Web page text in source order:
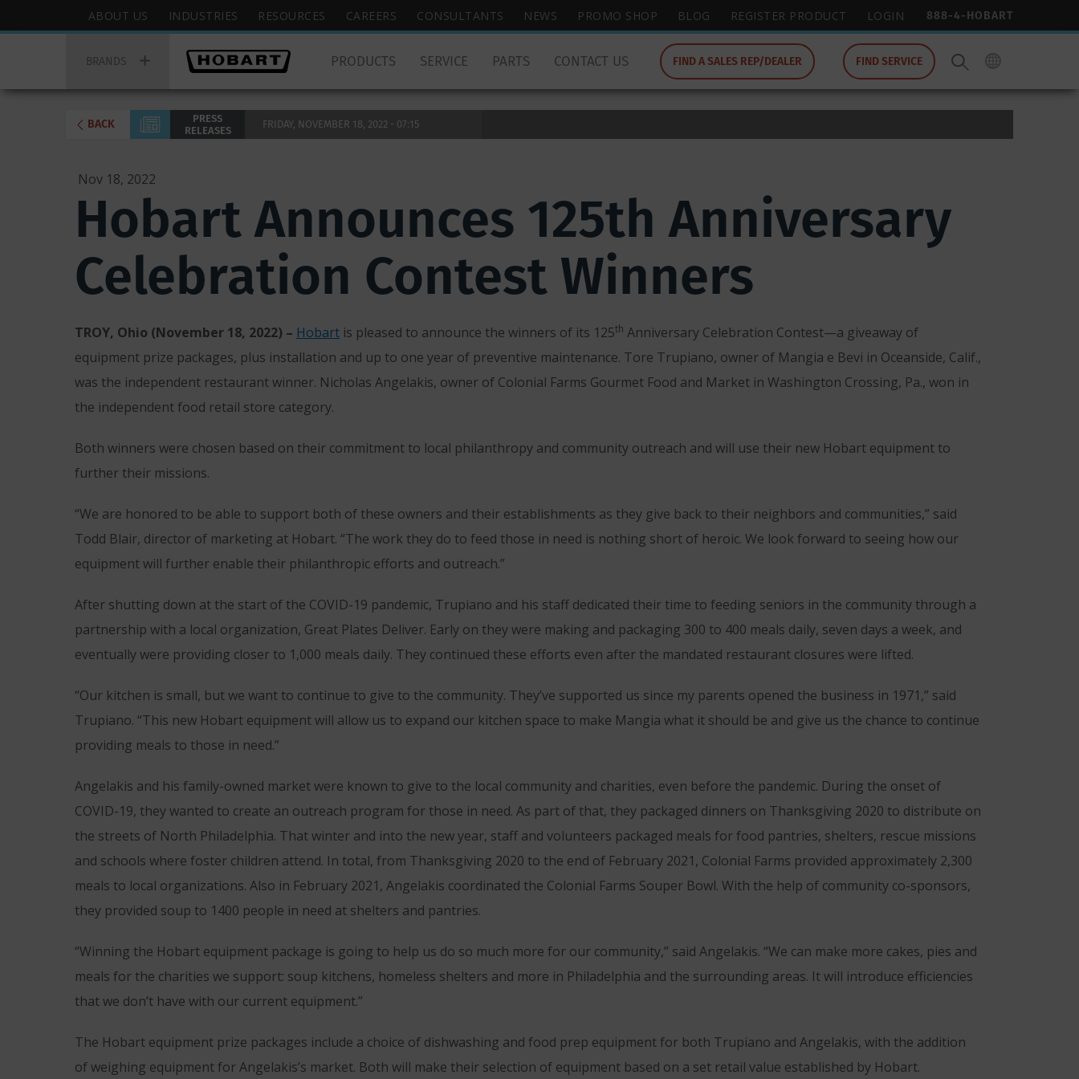
to
wish
to
for.
888-4-HOBART
Hobart
Top
ABOUT US INDUSTRIES RESOURCES CAREERS CONSULTANTS NEWS PROMO SHOP BLOG REGISTER PRODUCT LOGIN
BRANDS FIND A SALES REP/DEALER FIND SERVICE
PRODUCTS SERVICE PARTS CONTACT US
BACK PRESS
RELEASES FRIDAY, NOVEMBER 18, 2022 - 07:15
Nov 18, 2022
Hobart Announces 125th Anniversary
Celebration Contest Winners
TROY, Ohio (November 18, 2022) – Hobart is pleased to announce the winners of its 125th Anniversary Celebration Contest—a giveaway of
equipment prize packages, plus installation and up to one year of preventive maintenance. Tore Trupiano, owner of Mangia e Bevi in Oceanside, Calif.,
was the independent restaurant winner. Nicholas Angelakis, owner of Colonial Farms Gourmet Food and Market in Washington Crossing, Pa., won in
the independent food retail store category.
Both winners were chosen based on their commitment to local philanthropy and community outreach and will use their new Hobart equipment to
further their missions.
“We are honored to be able to support both of these owners and their establishments as they give back to their neighbors and communities,” said
Todd Blair, director of marketing at Hobart. “The work they do to feed those in need is nothing short of heroic. We look forward to seeing how our
equipment will further enable their philanthropic efforts and outreach.”
After shutting down at the start of the COVID-19 pandemic, Trupiano and his staff dedicated their time to feeding seniors in the community through a
partnership with a local organization, Great Plates Deliver. Early on they were making and packaging 300 to 400 meals daily, seven days a week, and
eventually were providing closer to 1,000 meals daily. They continued these efforts even after the mandated restaurant closures were lifted.
“Our kitchen is small, but we want to continue to give to the community. They’ve supported us since my parents opened the business in 1971,” said
Trupiano. “This new Hobart equipment will allow us to expand our kitchen space to make Mangia what it should be and give us the chance to continue
providing meals to those in need.”
Angelakis and his family-owned market were known to give to the local community and charities, even before the pandemic. During the onset of
COVID-19, they wanted to create an outreach program for those in need. As part of that, they packaged dinners on Thanksgiving 2020 to distribute on
the streets of North Philadelphia. That winter and into the new year, staff and volunteers packaged meals for food pantries, shelters, rescue missions
and schools where foster children attend. In total, from Thanksgiving 2020 to the end of February 2021, Colonial Farms provided approximately 2,300
meals to local organizations. Also in February 2021, Angelakis coordinated the Colonial Farms Souper Bowl. With the help of community co-sponsors,
they provided soup to 1400 people in need at shelters and pantries.
“Winning the Hobart equipment package is going to help us do so much more for our community,” said Angelakis. “We can make more cakes, pies and
meals for the charities we support: soup kitchens, homeless shelters and more in Philadelphia and the surrounding areas. It will introduce efficiencies
that we don’t have with our current equipment.”
The Hobart equipment prize packages include a choice of dishwashing and food prep equipment for both Trupiano and Angelakis, with the addition
of weighing equipment for Angelakis’s market. Both will make their selection of equipment based on a set retail value established by Hobart.